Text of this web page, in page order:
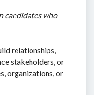
candidates who
relationships,
stakeholders, or
organizations, or